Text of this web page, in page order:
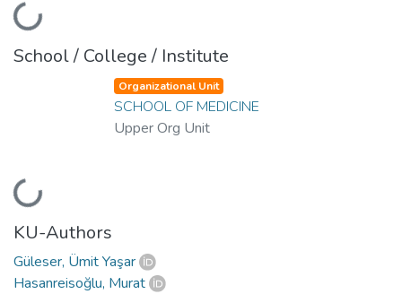
Loading...
School / College / Institute
Loading...
Organizational Unit
SCHOOL OF MEDICINE
Upper Org Unit
KU-Authors
Güleser, Ümit Yaşar
Hasanreisoğlu, Murat